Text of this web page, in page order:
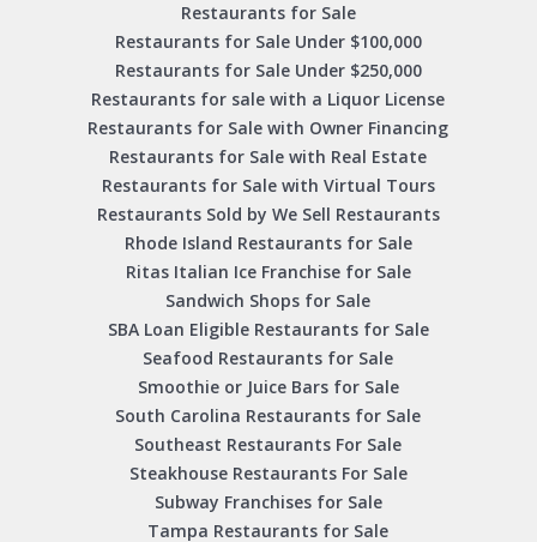
Restaurants for Sale
Restaurants for Sale Under $100,000
Restaurants for Sale Under $250,000
Restaurants for sale with a Liquor License
Restaurants for Sale with Owner Financing
Restaurants for Sale with Real Estate
Restaurants for Sale with Virtual Tours
Restaurants Sold by We Sell Restaurants
Rhode Island Restaurants for Sale
Ritas Italian Ice Franchise for Sale
Sandwich Shops for Sale
SBA Loan Eligible Restaurants for Sale
Seafood Restaurants for Sale
Smoothie or Juice Bars for Sale
South Carolina Restaurants for Sale
Southeast Restaurants For Sale
Steakhouse Restaurants For Sale
Subway Franchises for Sale
Tampa Restaurants for Sale